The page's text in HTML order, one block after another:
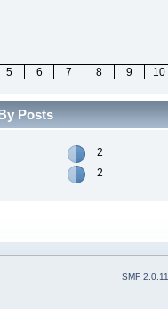
5 6 7 8 9 10
Posts
2
2
SMF 2.0.11